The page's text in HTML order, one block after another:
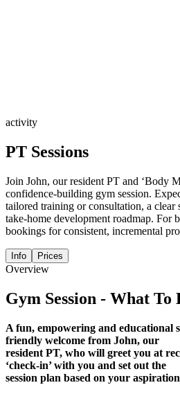
activity
PT Sessions
Join John, our resident PT and ‘Body
confidence‑building gym session.
tailored training or consultation, a clear
take‑home development roadmap. For
bookings for consistent, incremental
Info Prices
Overview
Gym Session - What To
A fun, empowering and educational
friendly welcome from John, our
resident PT, who will greet you at
‘check-in’ with you and set out the
session plan based on your